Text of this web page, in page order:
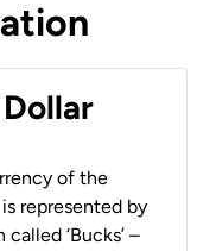
of the
represented by
‘Bucks’ –